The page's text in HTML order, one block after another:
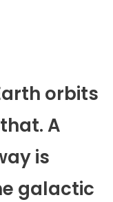
orbits
A
is
galactic